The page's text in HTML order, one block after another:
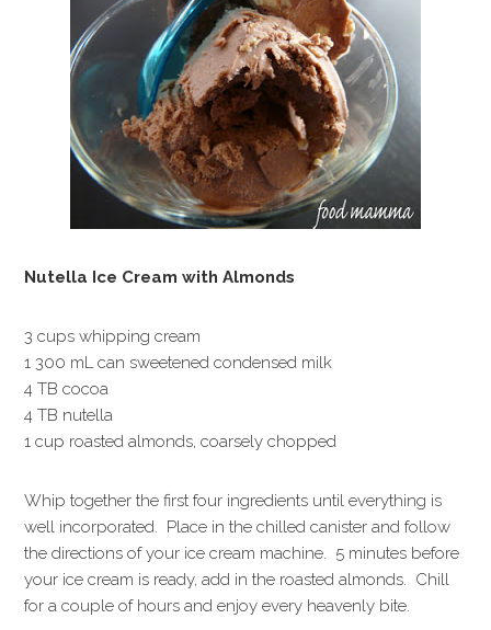
Nutella Ice Cream with Almonds
3 cups whipping cream
1 300 mL can sweetened condensed milk
4 TB cocoa
4 TB nutella
1 cup roasted almonds, coarsely chopped
Whip together the first four ingredients until everything is
well incorporated. Place in the chilled canister and follow
the directions of your ice cream machine. 5 minutes before
your ice cream is ready, add in the roasted almonds. Chill
for a couple of hours and enjoy every heavenly bite.